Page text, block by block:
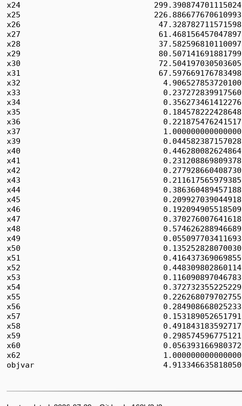
x24                             299.390874701115024
x25                             226.886677670610993
x26                              47.328782711571598
x27                              61.468156457047897
x28                              37.582596810110097
x29                              80.507141691881799
x30                              72.504197030503605
x31                              67.597669176783498
x32                               4.906527853720100
x33                               0.237272839917560
x34                               0.356273461412276
x35                               0.184578222428648
x36                               0.221875476241517
x37                               1.000000000000000
x39                               0.044582387157028
x40                               0.446280082624864
x41                               0.231208869809378
x42                               0.277928660408730
x43                               0.211617565979385
x44                               0.386360489457188
x45                               0.209927039044918
x46                               0.192094905518509
x47                               0.370276007641618
x48                               0.574626288946689
x49                               0.055097703411693
x50                               0.135252828070030
x51                               0.416437369069855
x52                               0.448309802860114
x53                               0.116090897046783
x54                               0.372732355225229
x55                               0.226268079702755
x56                               0.284908668025233
x57                               0.153189052651791
x58                               0.491843183592717
x59                               0.298574596775121
x60                               0.056393166980372
x62                               1.000000000000000
objvar                            4.913346635818050